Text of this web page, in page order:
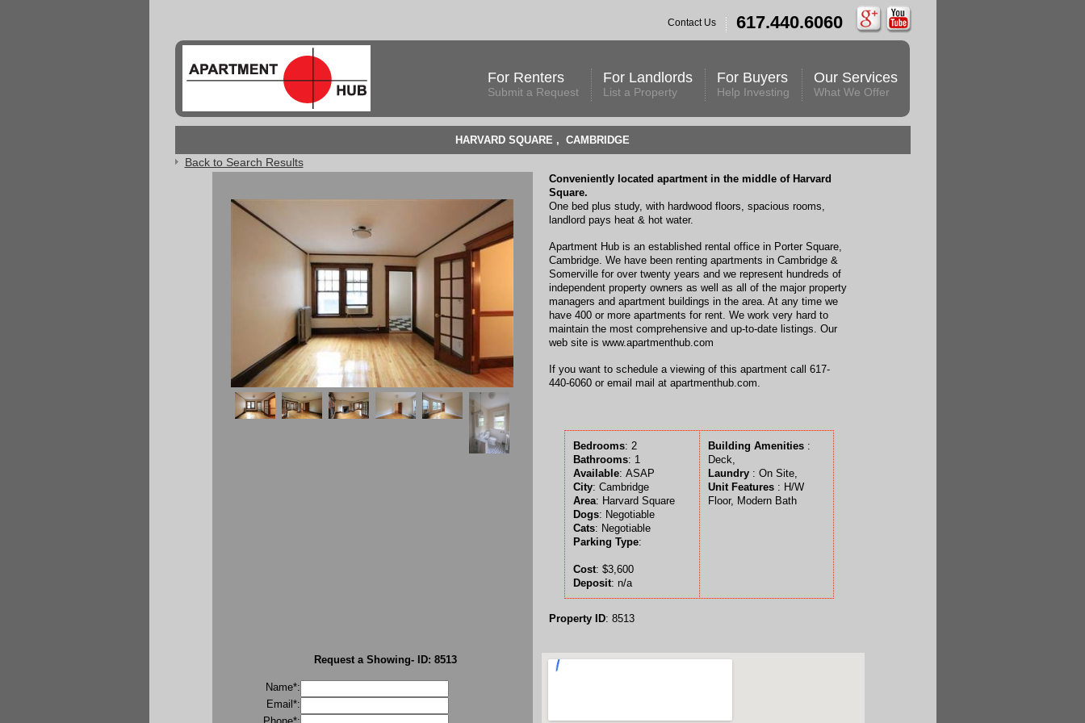
Contact Us 617.440.6060
For Renters
Submit a Request
For Landlords
List a Property
For Buyers
Help Investing
Our Services
What We Offer
HARVARD SQUARE , CAMBRIDGE
Back to Search Results
Conveniently located apartment in the middle of Harvard
Square.
One bed plus study, with hardwood floors, spacious rooms,
landlord pays heat & hot water.
Apartment Hub is an established rental office in Porter Square,
Cambridge. We have been renting apartments in Cambridge &
Somerville for over twenty years and we represent hundreds of
independent property owners as well as all of the major property
managers and apartment buildings in the area. At any time we
have 400 or more apartments for rent. We work very hard to
maintain the most comprehensive and up-to-date listings. Our
web site is www.apartmenthub.com
If you want to schedule a viewing of this apartment call 617-
440-6060 or email mail at apartmenthub.com.
Bedrooms: 2
Bathrooms: 1
Available: ASAP
City: Cambridge
Area: Harvard Square
Dogs: Negotiable
Cats: Negotiable
Parking Type:
Cost: $3,600
Deposit: n/a
Building Amenities:
Deck,
Laundry: On Site,
Unit Features: H/W
Floor, Modern Bath
Property ID: 8513
Request a Showing- ID: 8513
Name*:
Email*: